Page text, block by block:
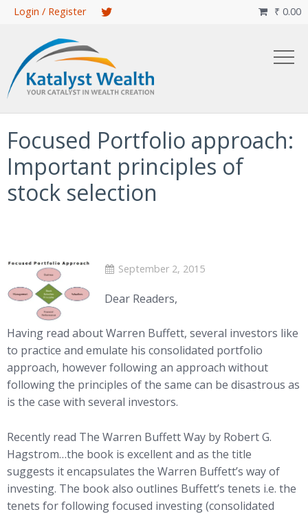
Skip
content
Login / Register ₹ 0.00

Focused Portfolio approach:
Important principles of
stock selection
September 2, 2015
Dear Readers,
Having read about Warren Buffett, several investors like
to practice and emulate his consolidated portfolio
approach, however following an approach without
following the principles of the same can be disastrous as
is the case with several investors.
Recently read The Warren Buffett Way by Robert G.
Hagstrom…the book is excellent and as the title
suggests it encapsulates the Warren Buffett’s way of
investing. The book also outlines Buffett’s tenets i.e. the
tenets for following focused investing (consolidated